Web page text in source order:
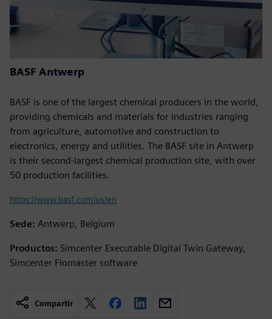
BASF Antwerp
BASF is one of the largest chemical producers in the world,
providing chemicals and materials for industries ranging
from agriculture, automotive and construction to
electronics, energy and utilities. The BASF site in Antwerp
is their second-largest chemical production site, with over
50 production facilities.
https://www.basf.com/us/en
Sede: Antwerp, Belgium
Productos: Simcenter Executable Digital Twin Gateway,
Simcenter Flomaster software
Compartir